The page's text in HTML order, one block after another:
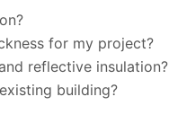
for my project?
reflective insulation?
building?